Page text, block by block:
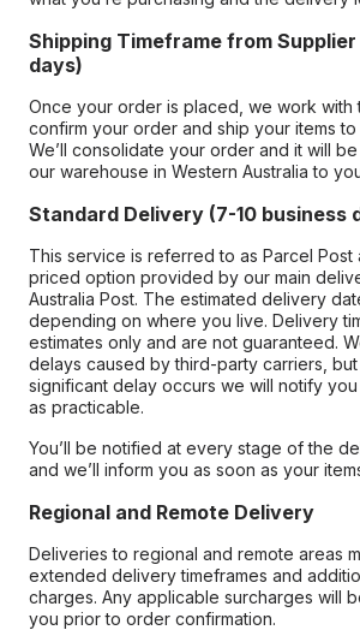
Shipping Timeframe from
days)
Once your order is placed, we work with
confirm your order and ship your items
We’ll consolidate your order and it will
our warehouse in Western Australia to
Standard Delivery (7-10 business
This service is referred to as Parcel Post
priced option provided by our main
Australia Post. The estimated delivery
depending on where you live. Delivery
estimates only and are not guaranteed.
delays caused by third-party carriers,
significant delay occurs we will notify
as practicable.
You’ll be notified at every stage of the
and we’ll inform you as soon as your
Regional and Remote Delivery
Deliveries to regional and remote areas
extended delivery timeframes and
charges. Any applicable surcharges will
you prior to order confirmation.